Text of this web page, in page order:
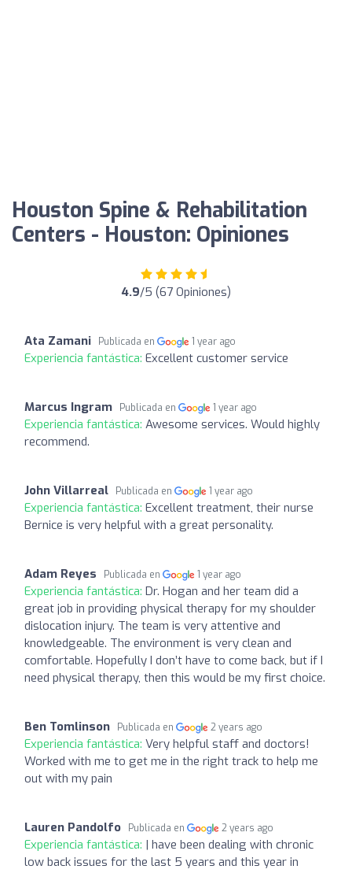
Houston Spine & Rehabilitation
Centers - Houston: Opiniones
4.9/5 (67 Opiniones)
Ata Zamani Publicada en 1 year ago
Experiencia fantástica: Excellent customer service
Marcus Ingram Publicada en 1 year ago
Experiencia fantástica: Awesome services. Would highly
recommend.
John Villarreal Publicada en 1 year ago
Experiencia fantástica: Excellent treatment, their nurse
Bernice is very helpful with a great personality.
Adam Reyes Publicada en 1 year ago
Experiencia fantástica: Dr. Hogan and her team did a
great job in providing physical therapy for my shoulder
dislocation injury. The team is very attentive and
knowledgeable. The environment is very clean and
comfortable. Hopefully I don’t have to come back, but if I
need physical therapy, then this would be my first choice.
Ben Tomlinson Publicada en 2 years ago
Experiencia fantástica: Very helpful staff and doctors!
Worked with me to get me in the right track to help me
out with my pain
Lauren Pandolfo Publicada en 2 years ago
Experiencia fantástica: | have been dealing with chronic
low back issues for the last 5 years and this year in